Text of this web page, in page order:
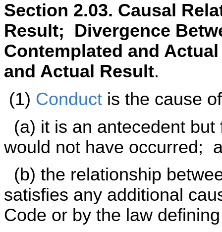
Section 2.03. Causal
Result; Divergence
Contemplated and
and Actual Result.
(1) Conduct is the cause
(a) it is an antecedent
would not have occurred;
(b) the relationship
satisfies any additional
Code or by the law